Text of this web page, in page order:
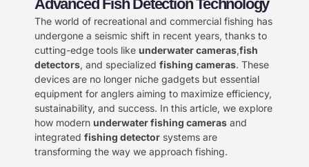
Advanced Fish Detection Technology
The world of recreational and commercial fishing has
undergone a seismic shift in recent years, thanks to
cutting-edge tools like ​ underwater cameras,fish
detectors, and specialized ​ fishing cameras. These
devices are no longer niche gadgets but essential
equipment for anglers aiming to maximize efficiency,
sustainability, and success. In this article, we explore
how modern ​ underwater fishing cameras and
integrated ​ fishing detector systems are
transforming the way we approach fishing.